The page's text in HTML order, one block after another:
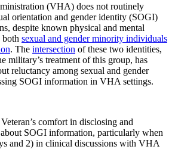
(VHA) does not routinely
orientation and gender identity (SOGI)
despite known physical and mental
both sexual and gender minority individuals
. The intersection of these two identities,
military’s treatment of this group, has
reluctancy among sexual and gender
SOGI information in VHA settings.
comfort in disclosing and
SOGI information, particularly when
and 2) in clinical discussions with VHA